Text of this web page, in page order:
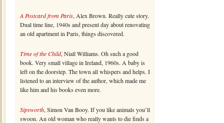
A Postcard from Paris, Alex Brown. Really cute story.
Dual time line, 1940s and present day about renovating
an old apartment in Paris, things discovered.
Time of the Child, Niall Williams. Oh such a good
book. Very small village in Ireland, 1960s. A baby is
left on the doorstep. The town all whispers and helps. I
listened to an interview of the author, which made me
like him and his books even more.
Sipsworth, Simon Van Booy. If you like animals you’ll
swoon. An old woman who really wants to die finds a